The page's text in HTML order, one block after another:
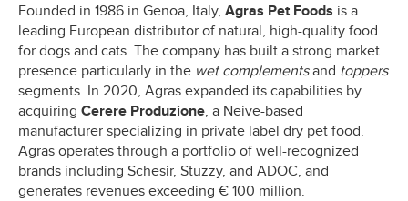
Founded in 1986 in Genoa, Italy, Agras Pet Foods is a
leading European distributor of natural, high-quality food
for dogs and cats. The company has built a strong market
presence particularly in the wet complementsand toppers
segments. In 2020, Agras expanded its capabilities by
acquiring Cerere Produzione, a Neive-based
manufacturer specializing in private label dry pet food.
Agras operates through a portfolio of well-recognized
brands including Schesir, Stuzzy, and ADOC, and
generates revenues exceeding € 100 million.